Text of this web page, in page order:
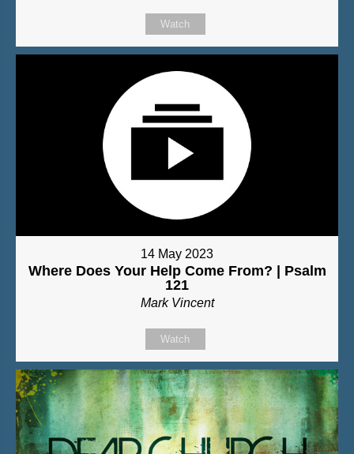
Watch
14 May 2023
Where Does Your Help Come From? | Psalm
121
Mark Vincent
Watch